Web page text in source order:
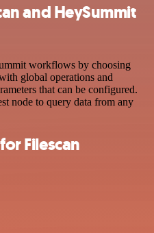
and HeySummit
workflows by choosing
global operations and
that can be configured.
node to query data from any
Filescan